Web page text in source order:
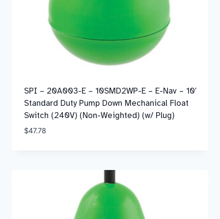
SPI – 20A003-E – 10SMD2WP-E – E-Nav – 10′
Standard Duty Pump Down Mechanical Float
Switch (240V) (Non-Weighted) (w/ Plug)
$47.78